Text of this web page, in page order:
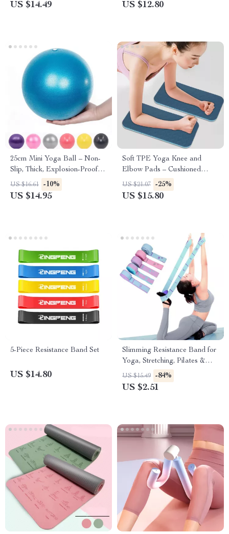
US $14.49 US $12.80
25cm Mini Yoga Ball – Non-
Slip, Thick, Explosion-Proof
PVC Exercise Ball
US $16.61 -10%
US $14.95
Soft TPE Yoga Knee and
Elbow Pads – Cushioned
Support
US $21.07 -25%
US $15.80
5-Piece Resistance Band Set
US $14.80
Slimming Resistance Band for
Yoga, Stretching, Pilates &
Multi-Functional Training
US $15.49 -84%
US $2.51